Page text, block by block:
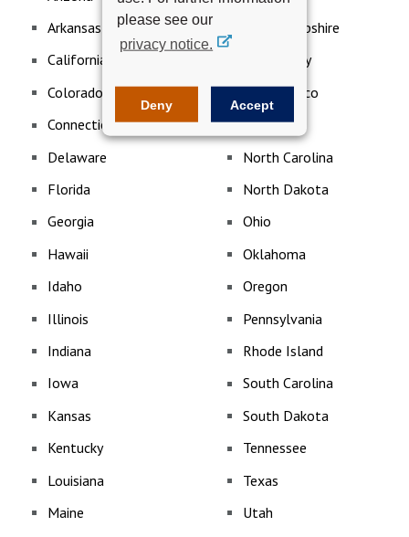
please see our
privacy notice.
Deny Accept
Arkansas
California
Colorado
Connecticut
Delaware
Florida
Georgia
Hawaii
Idaho
Illinois
Indiana
Iowa
Kansas
Kentucky
Louisiana
Maine
New Hampshire
New Jersey
New Mexico
New York
North Carolina
North Dakota
Ohio
Oklahoma
Oregon
Pennsylvania
Rhode Island
South Carolina
South Dakota
Tennessee
Texas
Utah